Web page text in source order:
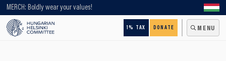
MERCH: Boldly wear your values!
1% TAX DONATE MENU
Looking for older content? Use our search engine!